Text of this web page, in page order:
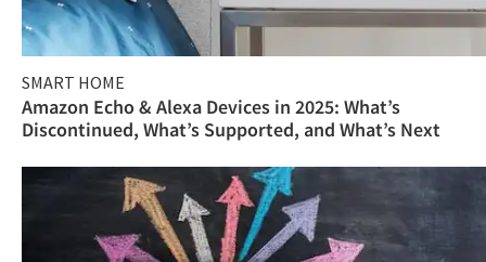
SMART HOME
Amazon Echo & Alexa Devices in 2025: What’s
Discontinued, What’s Supported, and What’s Next